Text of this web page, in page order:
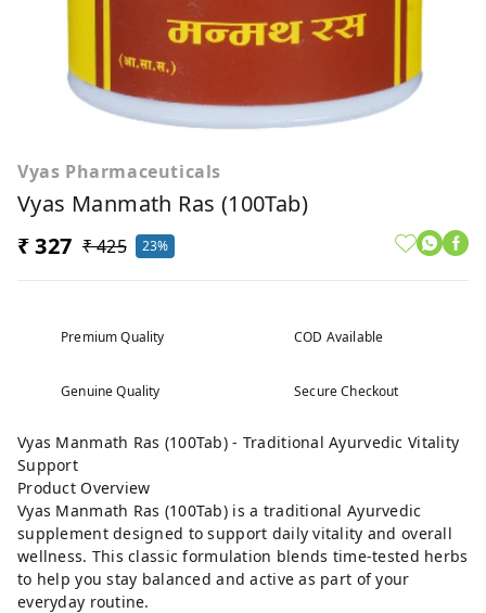
Vyas Pharmaceuticals
Vyas Manmath Ras (100Tab)
₹ 327 ₹ 425 23%
Premium Quality COD Available
Genuine Quality Secure Checkout
Vyas Manmath Ras (100Tab) - Traditional Ayurvedic Vitality
Support
Product Overview
Vyas Manmath Ras (100Tab) is a traditional Ayurvedic
supplement designed to support daily vitality and overall
wellness. This classic formulation blends time-tested herbs
to help you stay balanced and active as part of your
everyday routine.